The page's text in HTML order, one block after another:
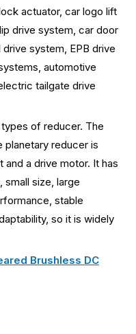
actuator, car logo lift
drive system, car door
system, EPB drive
automotive
tailgate drive
of reducer. The
planetary reducer is
a drive motor. It has
size, large
stable
so it is widely
Brushless DC